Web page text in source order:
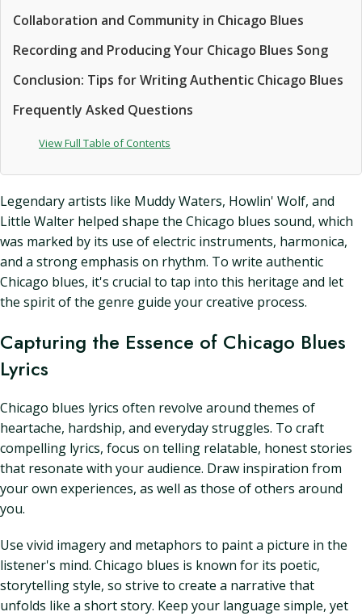
Collaboration and Community in Chicago Blues
Recording and Producing Your Chicago Blues Song
Conclusion: Tips for Writing Authentic Chicago Blues
Frequently Asked Questions
View Full Table of Contents
Legendary artists like Muddy Waters, Howlin' Wolf, and
Little Walter helped shape the Chicago blues sound, which
was marked by its use of electric instruments, harmonica,
and a strong emphasis on rhythm. To write authentic
Chicago blues, it's crucial to tap into this heritage and let
the spirit of the genre guide your creative process.
Capturing the Essence of Chicago Blues
Lyrics
Chicago blues lyrics often revolve around themes of
heartache, hardship, and everyday struggles. To craft
compelling lyrics, focus on telling relatable, honest stories
that resonate with your audience. Draw inspiration from
your own experiences, as well as those of others around
you.
Use vivid imagery and metaphors to paint a picture in the
listener's mind. Chicago blues is known for its poetic,
storytelling style, so strive to create a narrative that
unfolds like a short story. Keep your language simple, yet